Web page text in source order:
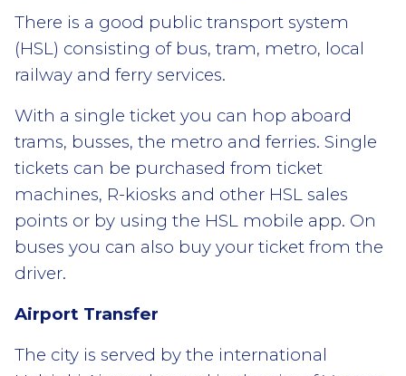
There is a good public transport system
(HSL) consisting of bus, tram, metro, local
railway and ferry services.
With a single ticket you can hop aboard
trams, busses, the metro and ferries. Single
tickets can be purchased from ticket
machines, R-kiosks and other HSL sales
points or by using the HSL mobile app. On
buses you can also buy your ticket from the
driver.
Airport Transfer
The city is served by the international